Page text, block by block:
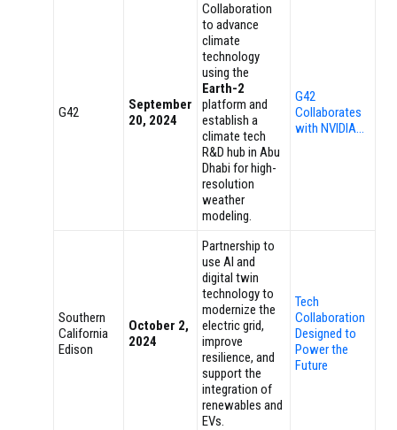
G42
September
20, 2024
Collaboration
to advance
climate
technology
using the
Earth-2
platform and
establish a
climate tech
R&D hub in Abu
Dhabi for high-
resolution
weather
modeling.
G42
Collaborates
with NVIDIA…
Southern
California
Edison
October 2,
2024
Partnership to
use AI and
digital twin
technology to
modernize the
electric grid,
improve
resilience, and
support the
integration of
renewables and
EVs.
Tech
Collaboration
Designed to
Power the
Future